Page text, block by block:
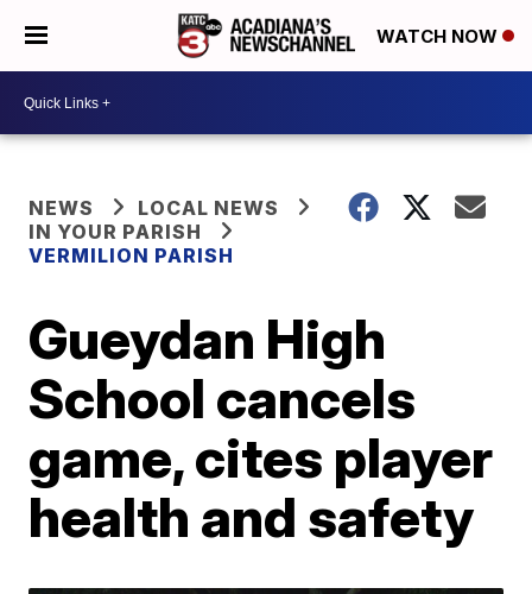
WATCH NOW
NEWS
LOCAL NEWS
IN YOUR PARISH
VERMILION PARISH
Gueydan High
School cancels
game, cites player
health and safety